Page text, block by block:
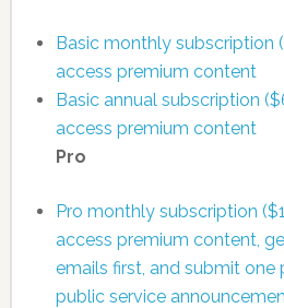
Basic monthly subscription
access premium content
Basic annual subscription
access premium content
Pro
Pro monthly subscription
access premium content,
emails first, and submit one
public service